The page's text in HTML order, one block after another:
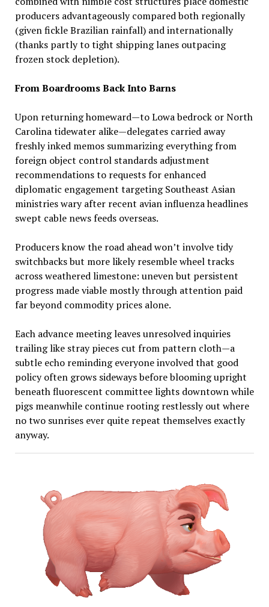
producers advantageously compared both regionally
(given fickle Brazilian rainfall) and internationally
(thanks partly to tight shipping lanes outpacing
frozen stock depletion).
From Boardrooms Back Into Barns
Upon returning homeward—to Lowa bedrock or North
Carolina tidewater alike—delegates carried away
freshly inked memos summarizing everything from
foreign object control standards adjustment
recommendations to requests for enhanced
diplomatic engagement targeting Southeast Asian
ministries wary after recent avian influenza headlines
swept cable news feeds overseas.
Producers know the road ahead won’t involve tidy
switchbacks but more likely resemble wheel tracks
across weathered limestone: uneven but persistent
progress made viable mostly through attention paid
far beyond commodity prices alone.
Each advance meeting leaves unresolved inquiries
trailing like stray pieces cut from pattern cloth—a
subtle echo reminding everyone involved that good
policy often grows sideways before blooming upright
beneath fluorescent committee lights downtown while
pigs meanwhile continue rooting restlessly out where
no two sunrises ever quite repeat themselves exactly
anyway.